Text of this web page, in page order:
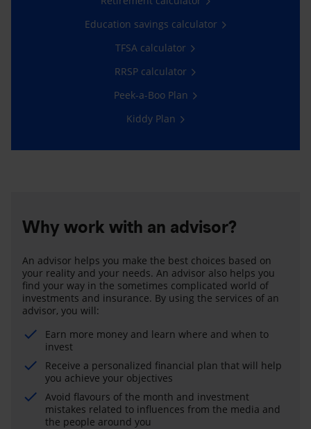
Education savings calculator
TFSA calculator
RRSP calculator
Peek-a-Boo Plan
Kiddy Plan
Why work with an advisor?
An advisor helps you make the best choices based on
your reality and your needs. An advisor also helps you
find your way in the sometimes complicated world of
investments and insurance. By using the services of an
advisor, you will:
Earn more money and learn where and when to
invest
Receive a personalized financial plan that will help
you achieve your objectives
Avoid flavours of the month and investment
mistakes related to influences from the media and
the people around you